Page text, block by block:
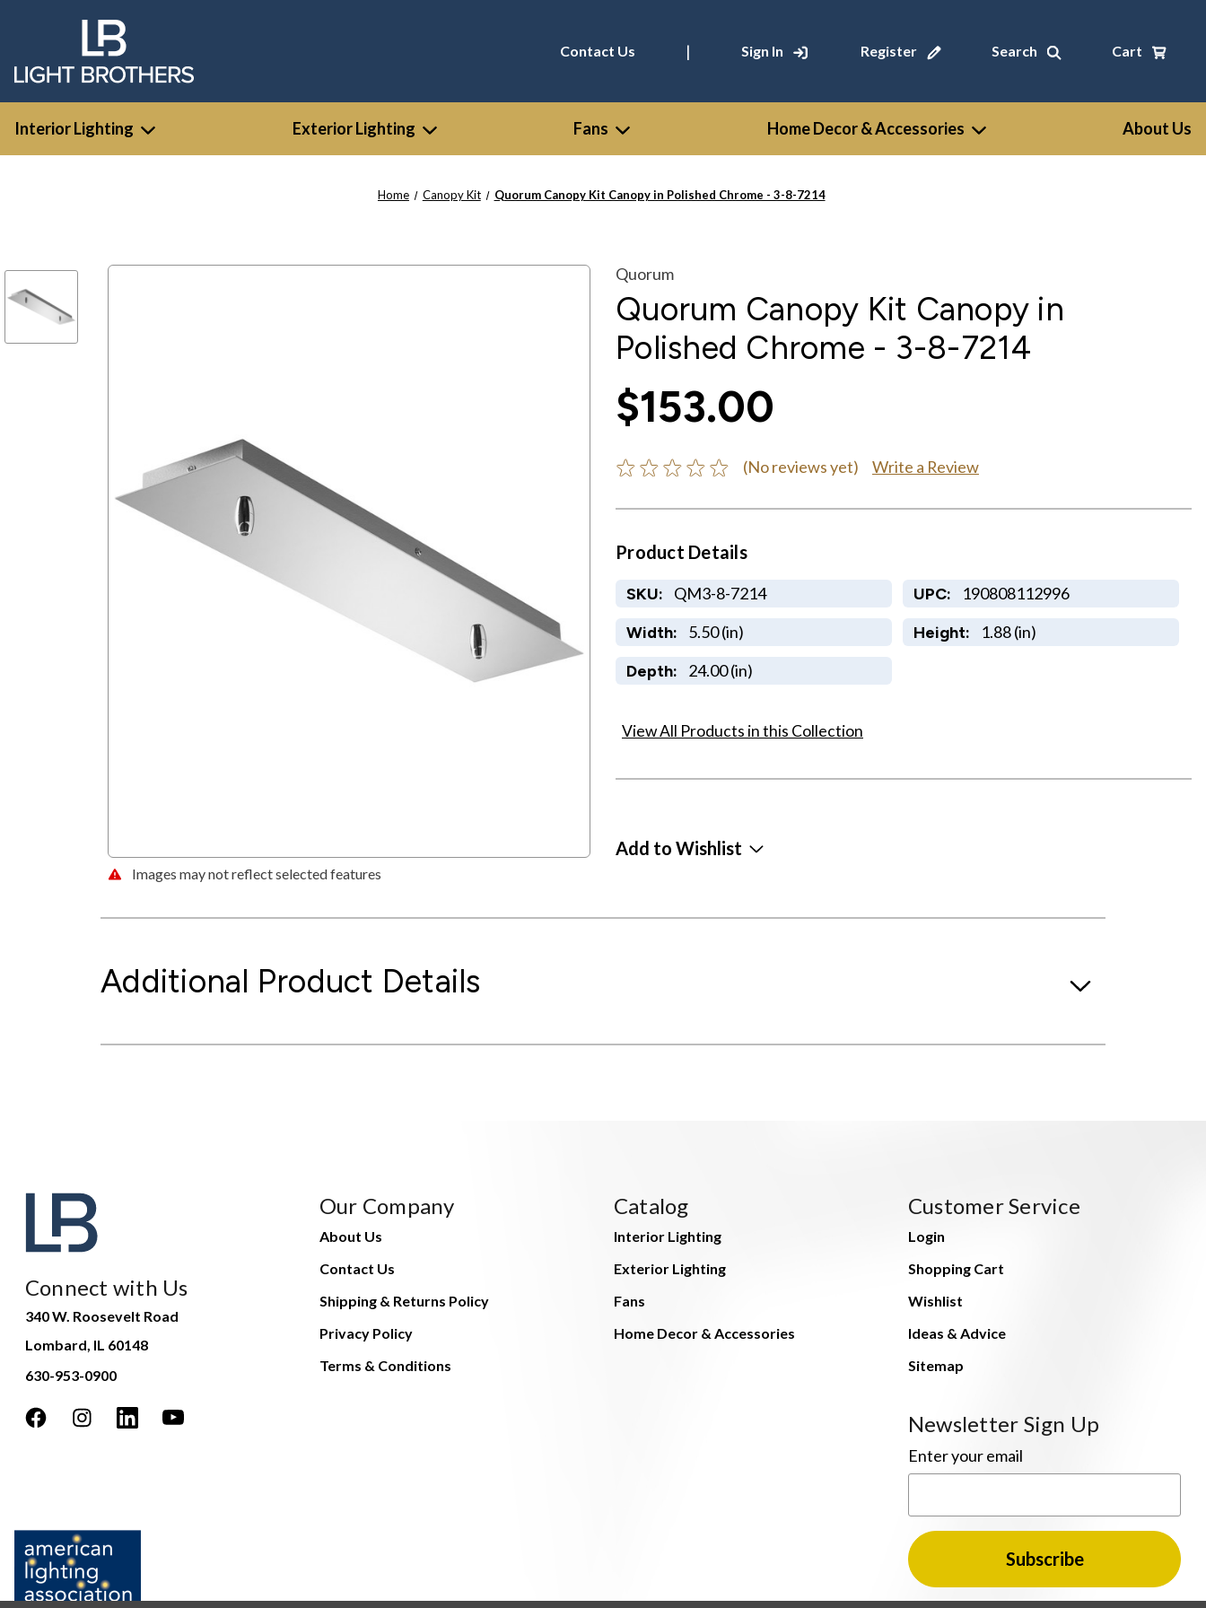
Contact Us | Sign In Register Search Cart
Interior Lighting Exterior Lighting Fans Home Decor & Accessories About Us
Home Canopy Kit Quorum Canopy Kit Canopy in Polished Chrome - 3-8-7214
Images may not reflect selected features
Quorum
Quorum Canopy Kit Canopy in
Polished Chrome - 3-8-7214
$153.00
(No reviews yet) Write a Review
Product Details
SKU: QM3-8-7214 UPC: 190808112996
Width: 5.50 (in) Height: 1.88 (in)
Depth: 24.00 (in)
View All Products in this Collection
Add to Wishlist
Additional Product Details
Connect with Us
340 W. Roosevelt Road
Lombard, IL 60148
630-953-0900
Our Company
About Us
Contact Us
Shipping & Returns Policy
Privacy Policy
Terms & Conditions
Catalog
Interior Lighting
Exterior Lighting
Fans
Home Decor & Accessories
Customer Service
Login
Shopping Cart
Wishlist
Ideas & Advice
Sitemap
Newsletter Sign Up
Enter your email